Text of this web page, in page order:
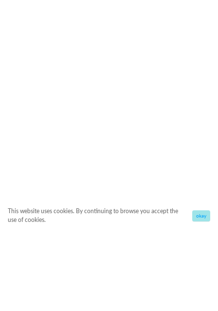
This website uses cookies. By continuing to browse you accept the
use of cookies.
okay